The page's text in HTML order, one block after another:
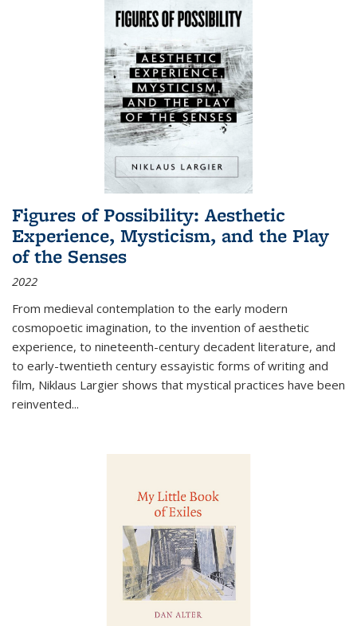
Figures of Possibility: Aesthetic
Experience, Mysticism, and the Play
of the Senses
2022
From medieval contemplation to the early modern
cosmopoetic imagination, to the invention of aesthetic
experience, to nineteenth-century decadent literature, and
to early-twentieth century essayistic forms of writing and
film, Niklaus Largier shows that mystical practices have been
reinvented...